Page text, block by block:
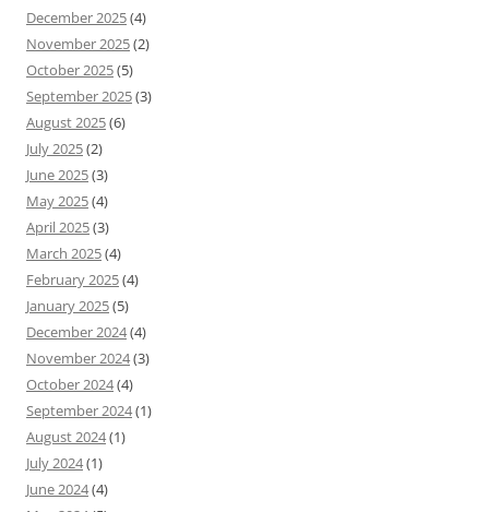
December 2025(4)
November 2025(2)
October 2025(5)
September 2025(3)
August 2025(6)
July 2025(2)
June 2025(3)
May 2025(4)
April 2025(3)
March 2025(4)
February 2025(4)
January 2025(5)
December 2024(4)
November 2024(3)
October 2024(4)
September 2024(1)
August 2024(1)
July 2024(1)
June 2024(4)